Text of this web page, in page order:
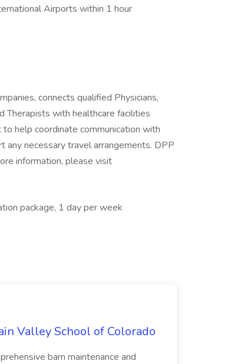
Airports within 1 hour
connects qualified Physicians,
Therapists with healthcare facilities
help coordinate communication with
any necessary travel arrangements. DPP
information, please visit
package, 1 day per week
Valley School of Colorado
barn maintenance and